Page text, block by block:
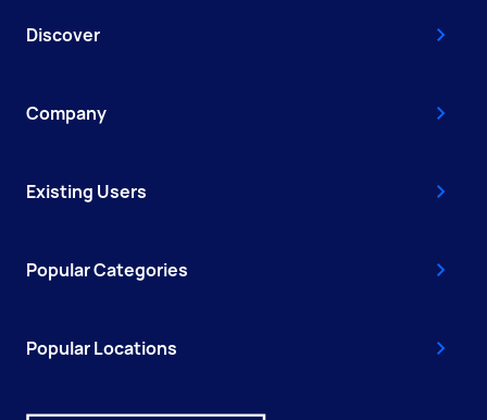
Discover
Company
Existing Users
Popular Categories
Popular Locations